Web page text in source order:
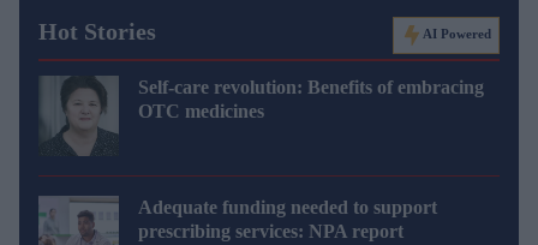
Hot Stories AI Powered
Self-care revolution: Benefits of embracing
OTC medicines
Adequate funding needed to support
prescribing services: NPA report